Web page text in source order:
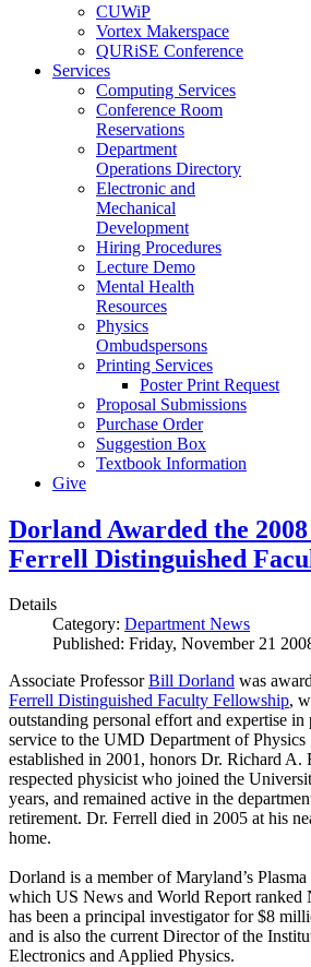
CUWiP
Vortex Makerspace
QURiSE Conference
Services
Computing Services
Conference Room
Reservations
Department
Operations Directory
Electronic and
Mechanical
Development
Hiring Procedures
Lecture Demo
Mental Health
Resources
Physics
Ombudspersons
Printing Services
Poster Print Request
Proposal Submissions
Purchase Order
Suggestion Box
Textbook Information
Give
Dorland Awarded the
Ferrell Distinguished
Details
Category: Department News
Published: Friday, November 21
Associate ProfessorBill Dorland was
Ferrell Distinguished Faculty Fellowship,
outstanding personal effort and expertise in
service to the UMD Department of
established in 2001, honors Dr. Richard A.
respected physicist who joined the
years, and remained active in the
retirement. Dr. Ferrell died in 2005 at his
home.
Dorland is a member of Maryland’s
which US News and World Report ranked
has been a principal investigator for $8
and is also the current Director of the
Electronics and Applied Physics.